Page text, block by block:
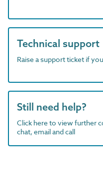
Technical support
Raise a support ticket if
Still need help?
Click here to view further
chat, email and call